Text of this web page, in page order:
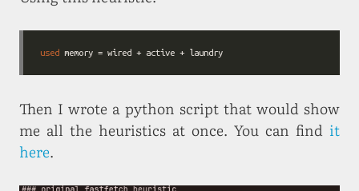
used memory = wired + active + laundry
Then I wrote a python script that would show
me all the heuristics at once. You can find it
here.